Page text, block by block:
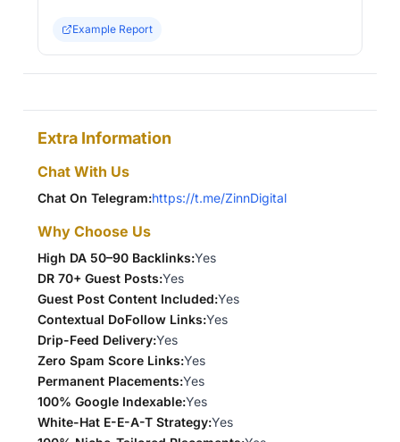
Example Report
Extra Information
Chat With Us
Chat On Telegram:https://t.me/ZinnDigital
Why Choose Us
High DA 50–90 Backlinks:Yes
DR 70+ Guest Posts:Yes
Guest Post Content Included:Yes
Contextual DoFollow Links:Yes
Drip-Feed Delivery:Yes
Zero Spam Score Links:Yes
Permanent Placements:Yes
100% Google Indexable:Yes
White-Hat E-E-A-T Strategy:Yes